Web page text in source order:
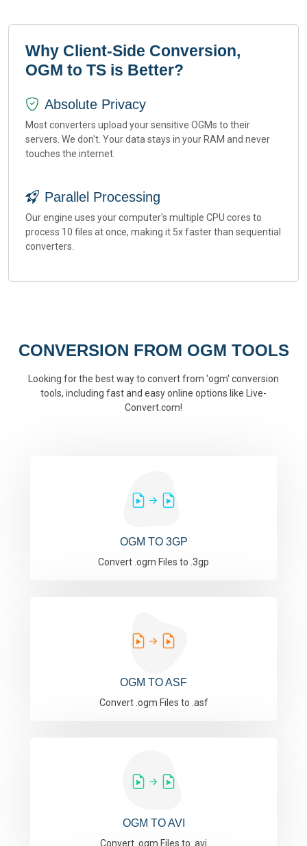
Why Client-Side Conversion,
OGM to TS is Better?
Absolute Privacy
Most converters upload your sensitive OGMs to their
servers. We don't. Your data stays in your RAM and never
touches the internet.
Parallel Processing
Our engine uses your computer's multiple CPU cores to
process 10 files at once, making it 5x faster than sequential
converters.
CONVERSION FROM OGM TOOLS
Looking for the best way to convert from 'ogm' conversion
tools, including fast and easy online options like Live-
Convert.com!
OGM TO 3GP
Convert .ogm Files to .3gp
OGM TO ASF
Convert .ogm Files to .asf
OGM TO AVI
Convert .ogm Files to .avi